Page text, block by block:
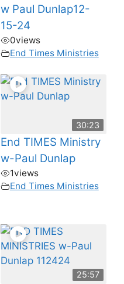
w Paul Dunlap12-
15-24
0views
End Times Ministries
30:23
End TIMES Ministry
w-Paul Dunlap
1views
End Times Ministries
25:57